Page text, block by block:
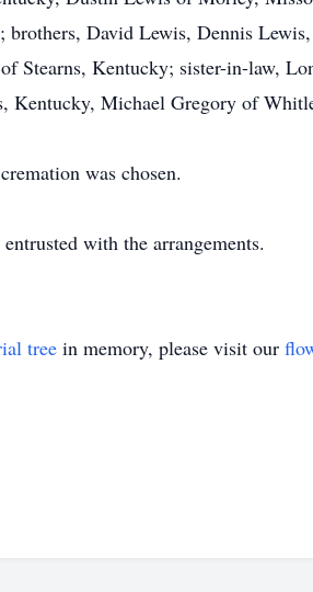
David Lewis, Dennis
Stearns, Kentucky; sister-in-law,
Kentucky, Michael Gregory of
was chosen.
with the arrangements.
tree in memory, please visit our